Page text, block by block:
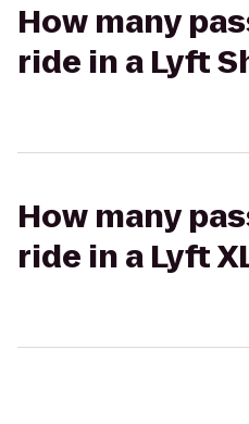
How many
ride in a Lyft
How many
ride in a Lyft